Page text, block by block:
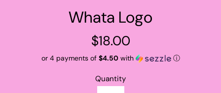
Whata Logo
Regular
price
$18.00
or 4 payments of $4.50with ⓘ
Quantity